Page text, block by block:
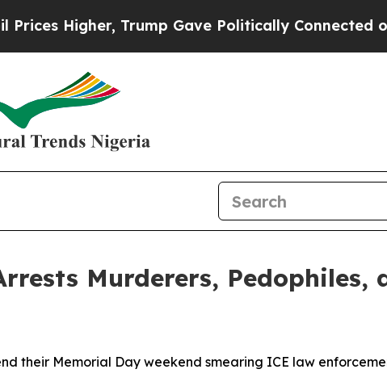
Trump Gave Politically Connected oil
Murderers, Pedophiles,
their Memorial Day weekend smearing ICE law